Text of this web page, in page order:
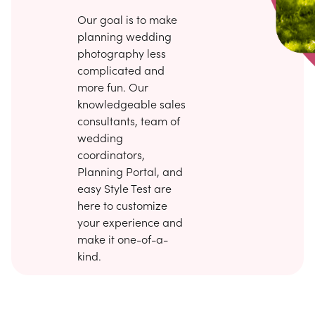
Our goal is to make
planning wedding
photography less
complicated and
more fun. Our
knowledgeable sales
consultants, team of
wedding
coordinators,
Planning Portal, and
easy Style Test are
here to customize
your experience and
make it one-of-a-
kind.